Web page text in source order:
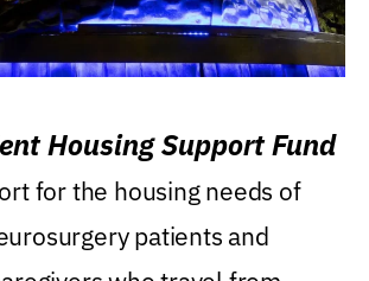
Housing Support Fund
for the housing needs of
patients and